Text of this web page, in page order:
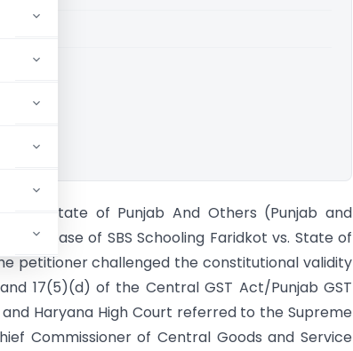
Vs State of Punjab And Others (Punjab and
the case of SBS Schooling Faridkot vs. State of
petitioner challenged the constitutional validity
17(5)(d) of the Central GST Act/Punjab GST
and Haryana High Court referred to the Supreme
Commissioner of Central Goods and Service